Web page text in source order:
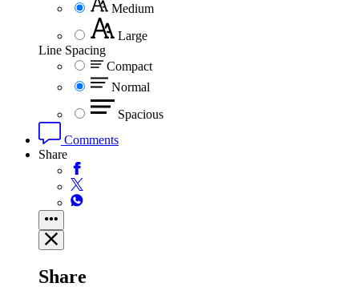
Medium
Large
Line Spacing
Compact
Normal
Spacious
Comments
Share
Share